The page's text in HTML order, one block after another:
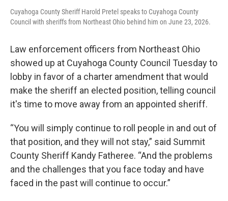
Cuyahoga County Sheriff Harold Pretel speaks to Cuyahoga County
Council with sheriffs from Northeast Ohio behind him on June 23, 2026.
Law enforcement officers from Northeast Ohio
showed up at Cuyahoga County Council Tuesday to
lobby in favor of a charter amendment that would
make the sheriff an elected position, telling council
it's time to move away from an appointed sheriff.
“You will simply continue to roll people in and out of
that position, and they will not stay,” said Summit
County Sheriff Kandy Fatheree. “And the problems
and the challenges that you face today and have
faced in the past will continue to occur.”